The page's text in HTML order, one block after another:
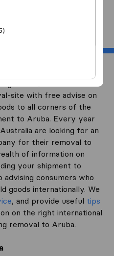
Australia’s
site with free advise on
to all corners of the
to Aruba. Every year
are looking for an
for their removal to
of information on
your shipment to
advising consumers who
goods internationally. We
, and provide useful tips
on the right international
removal to Aruba.